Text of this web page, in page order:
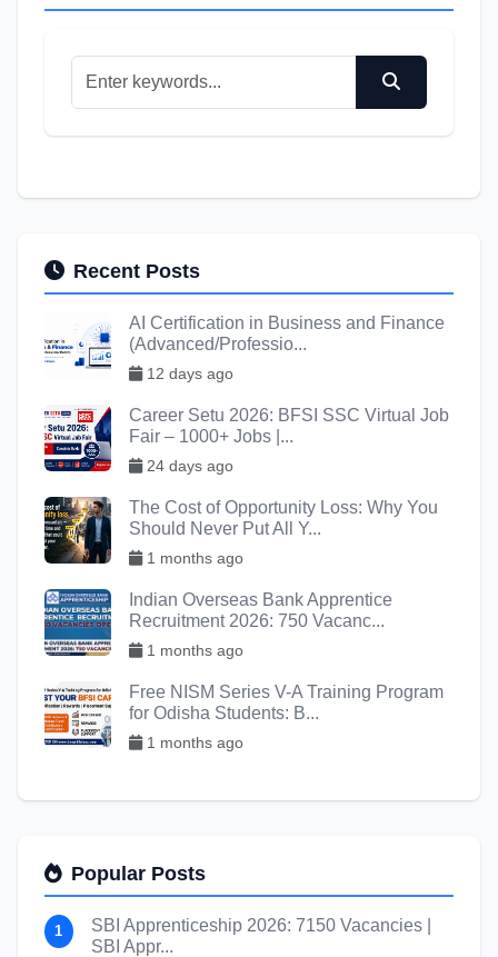
Recent Posts
AI Certification in Business and Finance
(Advanced/Professio...
12 days ago
Career Setu 2026: BFSI SSC Virtual Job
Fair – 1000+ Jobs |...
24 days ago
The Cost of Opportunity Loss: Why You
Should Never Put All Y...
1 months ago
Indian Overseas Bank Apprentice
Recruitment 2026: 750 Vacanc...
1 months ago
Free NISM Series V-A Training Program
for Odisha Students: B...
1 months ago
Popular Posts
1
SBI Apprenticeship 2026: 7150 Vacancies |
SBI Appr...